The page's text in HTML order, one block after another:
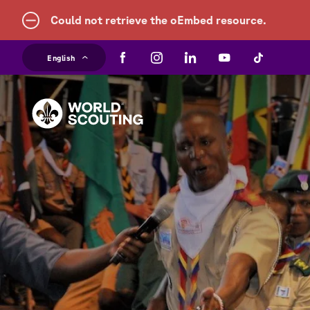
Error
message
Could not retrieve the oEmbed resource.
main
content
English